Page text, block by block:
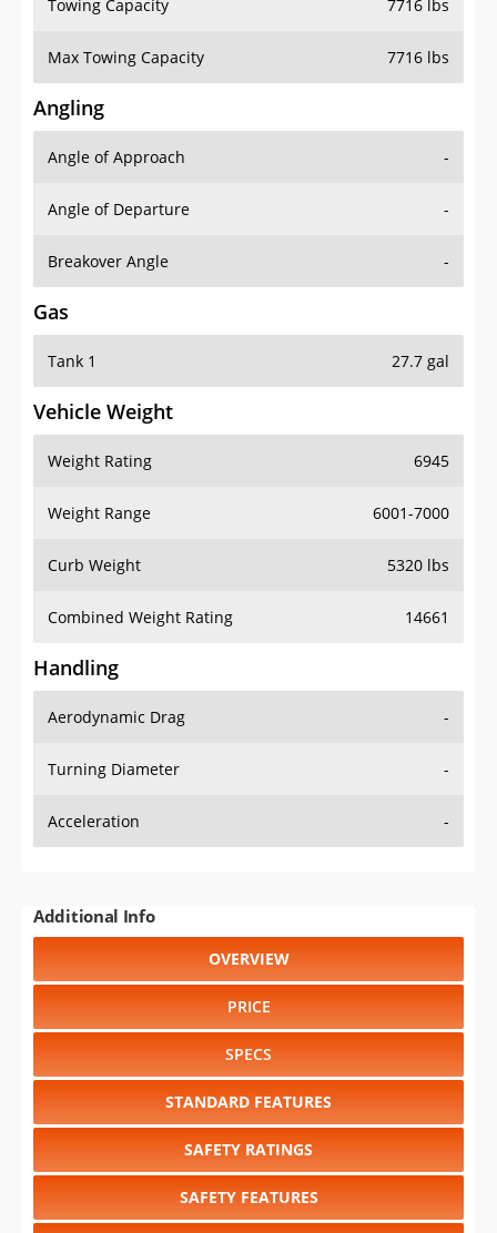
Towing Capacity 7716 lbs
Max Towing Capacity 7716 lbs
Angling
Angle of Approach -
Angle of Departure -
Breakover Angle -
Gas
Tank 1 27.7 gal
Vehicle Weight
Weight Rating 6945
Weight Range 6001-7000
Curb Weight 5320 lbs
Combined Weight Rating 14661
Handling
Aerodynamic Drag -
Turning Diameter -
Acceleration -
Additional Info
OVERVIEW
PRICE
SPECS
STANDARD FEATURES
SAFETY RATINGS
SAFETY FEATURES